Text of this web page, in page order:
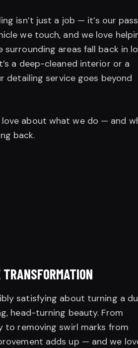
isn’t just a job — it’s our
we touch, and we love
surrounding areas fall back in
a deep-cleaned interior or a
detailing service goes beyond
love about what we do — and
back.
satisfying about turning a
head-turning beauty. From
removing swirl marks from
adds up — and we